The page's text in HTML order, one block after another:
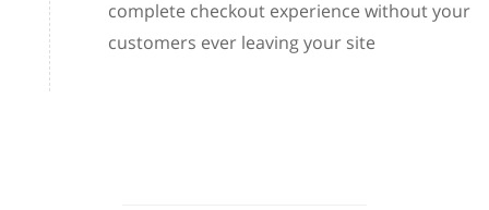
complete checkout experience without your
customers ever leaving your site